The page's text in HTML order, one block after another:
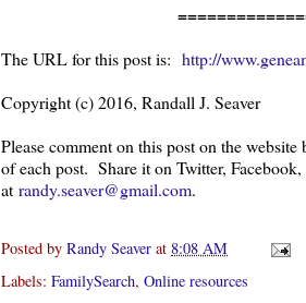
The URL for this post is: http://
Copyright (c) 2016, Randall J. Seaver
Please comment on this post on the
of each post. Share it on Twitter,
at randy.seaver@gmail.com.
Posted by Randy Seaver at 8:08 AM
Labels: FamilySearch, Online resources